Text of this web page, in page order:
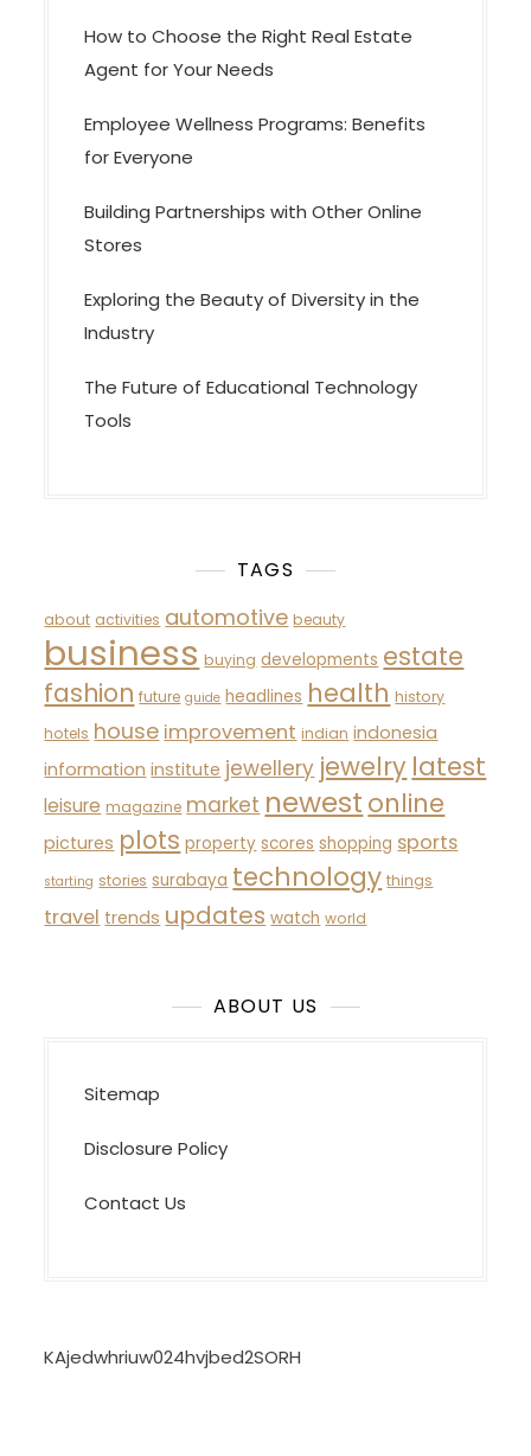
How to Choose the Right Real Estate
Agent for Your Needs
Employee Wellness Programs: Benefits
for Everyone
Building Partnerships with Other Online
Stores
Exploring the Beauty of Diversity in the
Industry
The Future of Educational Technology
Tools
TAGS
about activities automotive beauty
business buying developments estate
fashion future guide headlines health history
hotels house improvement indian indonesia
information institute jewellery jewelry latest
leisure magazine market newest online
pictures plots property scores shopping sports
starting stories surabaya technology things
travel trends updates watch world
ABOUT US
Sitemap
Disclosure Policy
Contact Us
KAjedwhriuw024hvjbed2SORH